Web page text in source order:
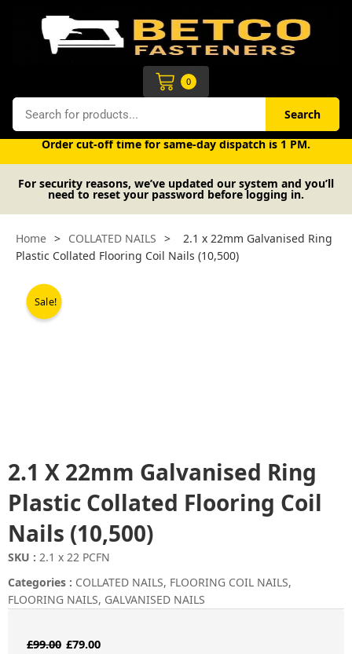
Search Search
0
Cart
Free UK mainland delivery on orders over £50 (exc. VAT).
Order cut-off time for same-day dispatch is 1 PM.
For security reasons, we’ve updated our system and you’ll
need to reset your password before logging in.
Home > COLLATED NAILS >
2.1 x 22mm Galvanised Ring
Plastic Collated Flooring Coil Nails (10,500)
Sale!
2.1 X 22mm Galvanised Ring
Plastic Collated Flooring Coil
Nails (10,500)
SKU : 2.1 x 22 PCFN
Categories : COLLATED NAILS, FLOORING COIL NAILS,
FLOORING NAILS, GALVANISED NAILS
£99.00 Original
£79.00Current